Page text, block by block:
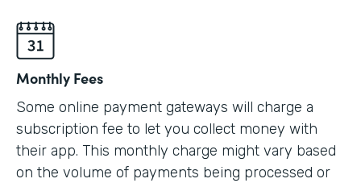
Monthly Fees
Some online payment gateways will charge a
subscription fee to let you collect money with
their app. This monthly charge might vary based
on the volume of payments being processed or